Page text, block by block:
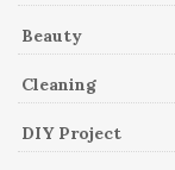
Beauty
Cleaning
DIY Project